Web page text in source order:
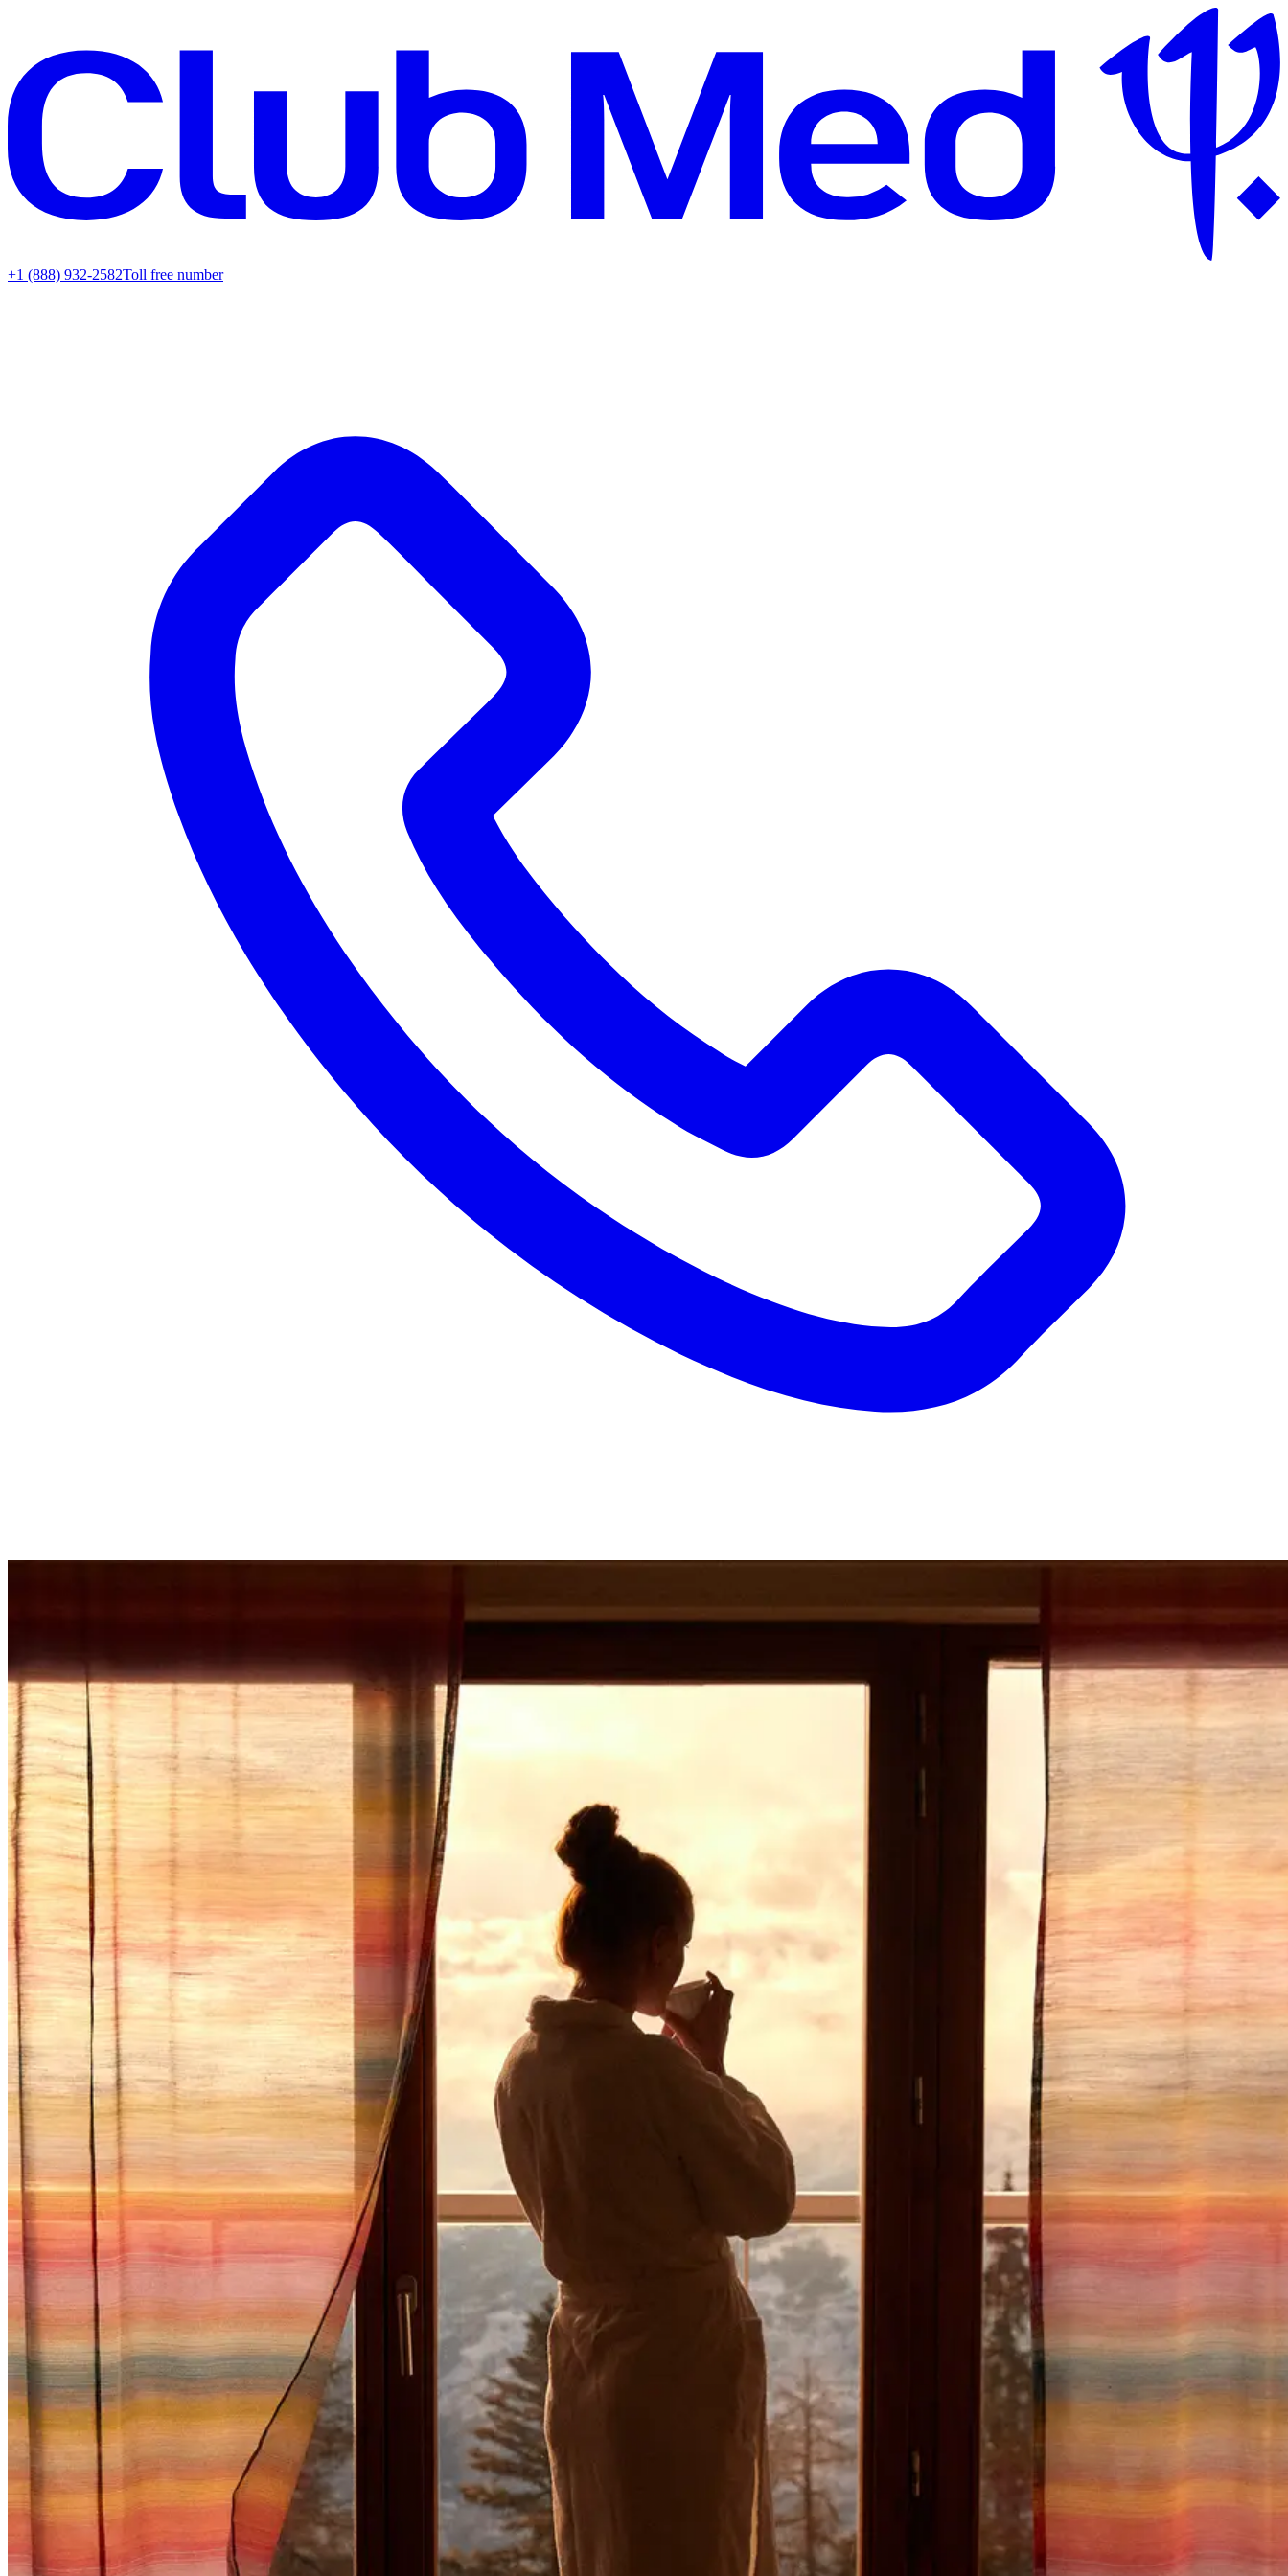
+1 (888) 932-2582Toll free number